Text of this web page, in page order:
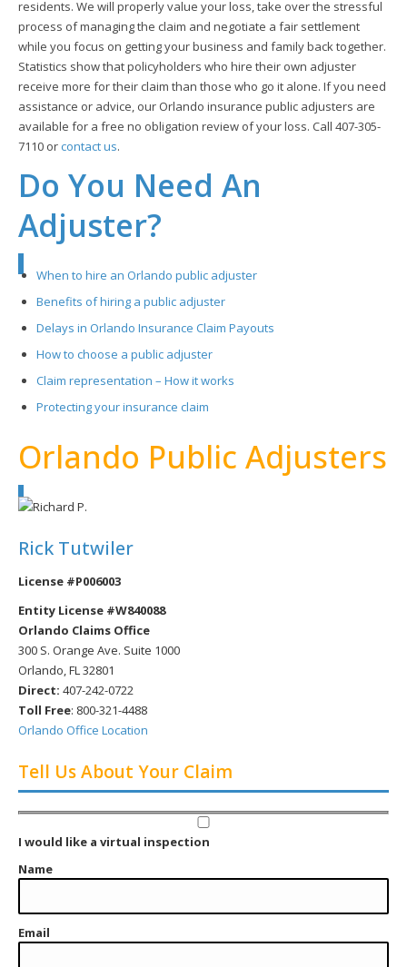
residents. We will properly value your loss, take over the stressful
process of managing the claim and negotiate a fair settlement
while you focus on getting your business and family back together.
Statistics show that policyholders who hire their own adjuster
receive more for their claim than those who go it alone. If you need
assistance or advice, our Orlando insurance public adjusters are
available for a free no obligation review of your loss. Call 407-305-
7110 orcontact us.
Do You Need An
Adjuster?
When to hire an Orlando public adjuster
Benefits of hiring a public adjuster
Delays in Orlando Insurance Claim Payouts
How to choose a public adjuster
Claim representation – How it works
Protecting your insurance claim
Orlando Public Adjusters
Rick Tutwiler
License #P006003
Entity License #W840088
Orlando Claims Office
300 S. Orange Ave. Suite 1000
Orlando, FL 32801
Direct: 407-242-0722
Toll Free: 800-321-4488
Orlando Office Location
Tell Us About Your Claim
I would like a virtual inspection
Name
Email